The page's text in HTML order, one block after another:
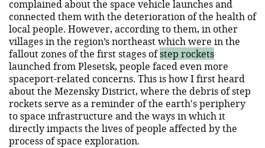
complained about the space vehicle launches and
connected them with the deterioration of the health of
local people. However, according to them, in other
villages in the region’s northeast which were in the
fallout zones of the first stages ofstep rockets
launched from Plesetsk, people faced even more
spaceport-related concerns. This is how I first heard
about the Mezensky District, where the debris of step
rockets serve as a reminder of the earth's periphery
to space infrastructure and the ways in which it
directly impacts the lives of people affected by the
process of space exploration.